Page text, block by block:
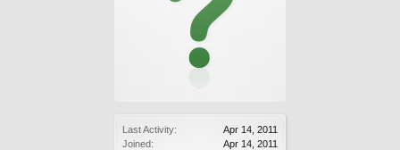
Last Activity:
Apr 14, 2011
Joined:
Apr 14, 2011